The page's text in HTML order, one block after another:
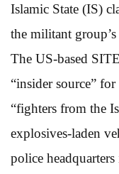
Islamic State (IS)
the militant
The US-based
“insider source”
“fighters from the
explosives-laden
police